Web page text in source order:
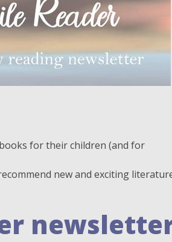
for their children (and for
new and exciting